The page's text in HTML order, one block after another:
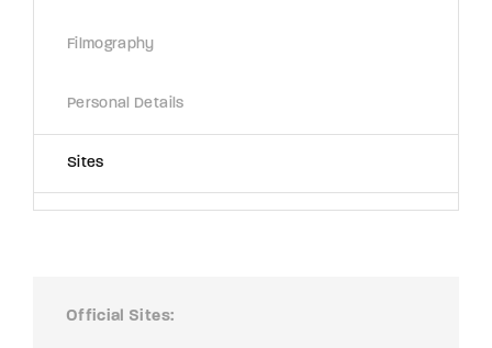
Filmography
Personal Details
Sites
Official Sites